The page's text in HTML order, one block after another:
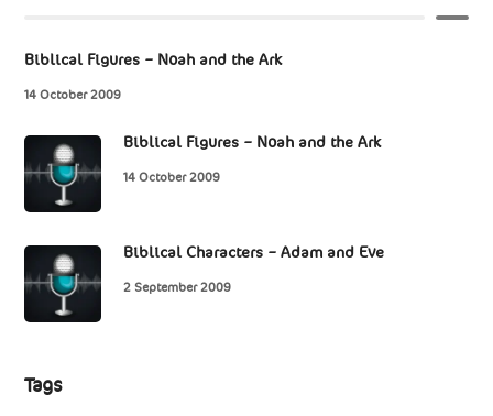
Biblical Figures – Noah and the Ark
14 October 2009
Biblical Figures – Noah and the Ark
14 October 2009
Biblical Characters – Adam and Eve
2 September 2009
Tags